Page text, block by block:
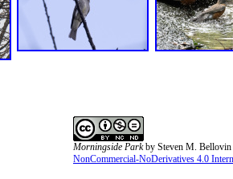
Morningside Parkby Steven M. Bellovin
NonCommercial-NoDerivatives 4.0